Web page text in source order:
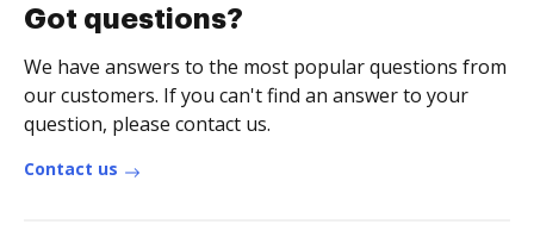
Got questions?
We have answers to the most popular questions from
our customers. If you can't find an answer to your
question, please contact us.
Contact us